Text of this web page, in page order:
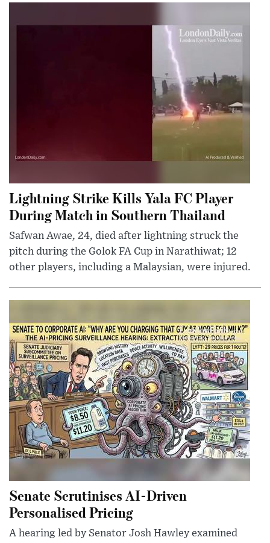
Lightning Strike Kills Yala FC Player
During Match in Southern Thailand
Safwan Awae, 24, died after lightning struck the
pitch during the Golok FA Cup in Narathiwat; 12
other players, including a Malaysian, were injured.
Senate Scrutinises AI-Driven
Personalised Pricing
A hearing led by Senator Josh Hawley examined